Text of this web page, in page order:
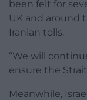
been felt for
UK and around
Iranian tolls.
“We will
ensure the
Meanwhile,